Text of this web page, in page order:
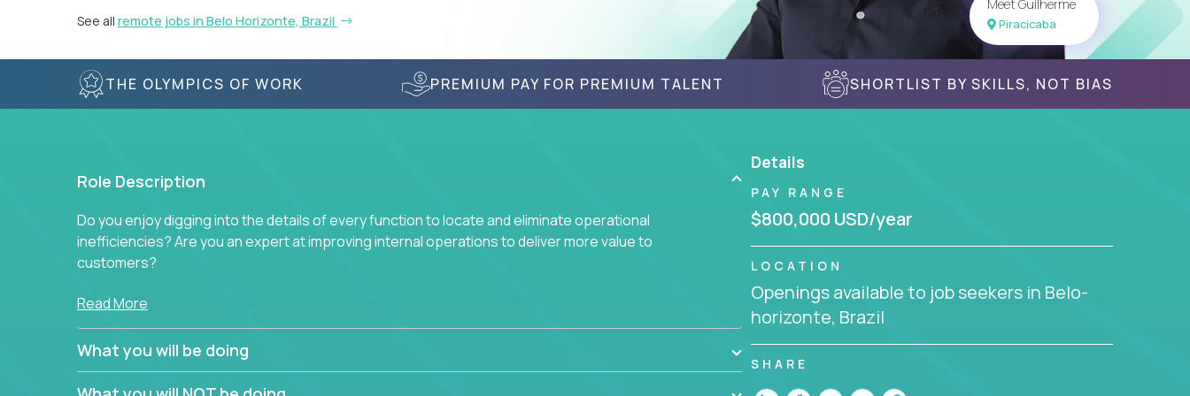
See all remote jobs in Belo Horizonte, Brazil
Meet Guilherme
Piracicaba
THE OLYMPICS OF WORK PREMIUM PAY FOR PREMIUM TALENT SHORTLIST BY SKILLS, NOT BIAS
Role Description
Do you enjoy digging into the details of every function to locate and eliminate operational
inefficiencies? Are you an expert at improving internal operations to deliver more value to
customers?
Forget about high-level management or sitting in meetings all day debating how to solve one
deep into each function to find the root cause of operational misalignments, and building
restructuring plans to align with our proven playbook for fixing software companies.
Read More
What you will be doing
Details
PAY RANGE
$800,000 USD/year
LOCATION
Openings available to job seekers in Belo-
horizonte, Brazil
SHARE